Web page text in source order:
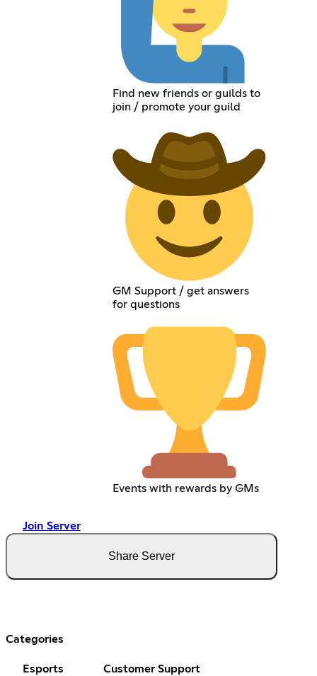
Find new friends or guilds to
join / promote your guild
GM Support / get answers
for questions
Events with rewards by GMs
Join Server
Share Server
Categories
Esports Customer Support